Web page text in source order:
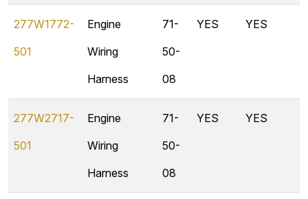
277W1772-
501
Engine
Wiring
Harness
71-
50-
08
YES YES
277W2717-
501
Engine
Wiring
Harness
71-
50-
08
YES YES